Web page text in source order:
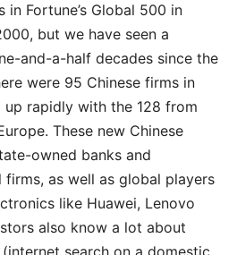
in Fortune’s Global 500 in
but we have seen a
and-a-half decades since the
were 95 Chinese firms in
rapidly with the 128 from
These new Chinese
owned banks and
as well as global players
like Huawei, Lenovo
also know a lot about